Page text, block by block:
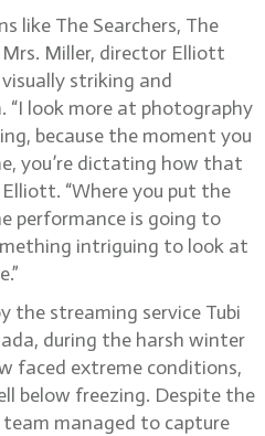
like The Searchers, The
Miller, director Elliott
striking and
look more at photography
because the moment you
you’re dictating how that
Elliott. “Where you put the
performance is going to
intriguing to look at
the streaming service Tubi
during the harsh winter
faced extreme conditions,
below freezing. Despite the
managed to capture